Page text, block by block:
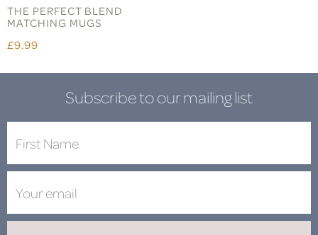
THE PERFECT BLEND
MATCHING MUGS
£9.99
Subscribe to our mailing list